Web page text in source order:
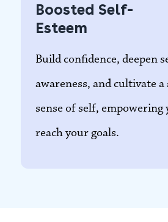
Boosted Self-
Esteem
Build confidence, deepen
awareness, and cultivate
sense of self, empowering
reach your goals.